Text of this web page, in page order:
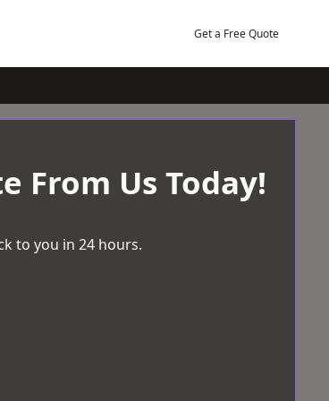
Get a Free Quote
From Us Today!
to you in 24 hours.